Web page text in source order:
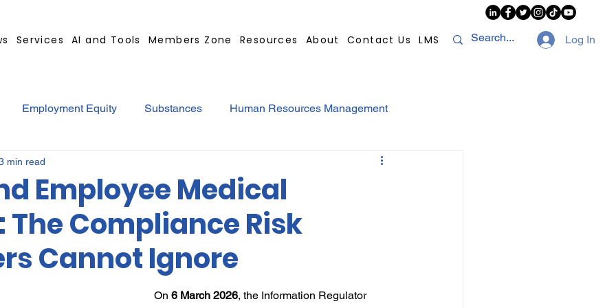
Services AI and Tools Members Zone Resources About Contact Us LMS Log In
Employment Equity Substances Human Resources Management
AI
Medical Certificates Leave Leadership
Substances
Employee Medical
The Compliance Risk
Cannot Ignore
min read
On 6 March 2026, the Information Regulator